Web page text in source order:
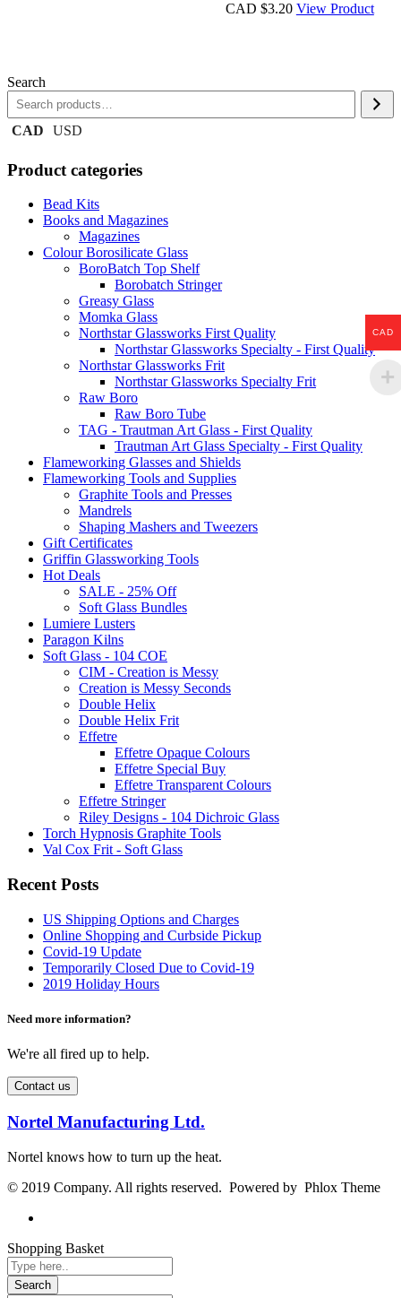
CAD $3.20 View Product
Search
CAD USD
Product categories
Bead Kits
Books and Magazines
Magazines
Colour Borosilicate Glass
BoroBatch Top Shelf
Borobatch Stringer
Greasy Glass
Momka Glass
Northstar Glassworks First Quality
Northstar Glassworks Specialty - First Quality
Northstar Glassworks Frit
Northstar Glassworks Specialty Frit
Raw Boro
Raw Boro Tube
TAG - Trautman Art Glass - First Quality
Trautman Art Glass Specialty - First Quality
Flameworking Glasses and Shields
Flameworking Tools and Supplies
Graphite Tools and Presses
Mandrels
Shaping Mashers and Tweezers
Gift Certificates
Griffin Glassworking Tools
Hot Deals
SALE - 25% Off
Soft Glass Bundles
Lumiere Lusters
Paragon Kilns
Soft Glass - 104 COE
CIM - Creation is Messy
Creation is Messy Seconds
Double Helix
Double Helix Frit
Effetre
Effetre Opaque Colours
Effetre Special Buy
Effetre Transparent Colours
Effetre Stringer
Riley Designs - 104 Dichroic Glass
Torch Hypnosis Graphite Tools
Val Cox Frit - Soft Glass
Recent Posts
US Shipping Options and Charges
Online Shopping and Curbside Pickup
Covid-19 Update
Temporarily Closed Due to Covid-19
2019 Holiday Hours
Need more information?
We're all fired up to help.
Contact us
Nortel Manufacturing Ltd.
Nortel knows how to turn up the heat.
© 2019 Company. All rights reserved. Powered by Phlox Theme
Shopping Basket
CAD